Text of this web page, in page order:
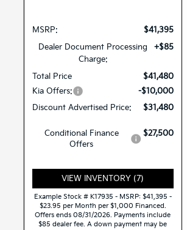
MSRP:
$41,395
Dealer Document Processing
Charge:
+$85
Total Price
$41,480
Kia Offers:
-$10,000
Discount Advertised Price:
$31,480
Conditional Finance
Offers
$27,500
VIEW INVENTORY (7)
Example Stock # K17935 - MSRP: $41,395 -
$23.95 per Month per $1,000 Financed.
Offers ends 08/31/2026. Payments include
$85 dealer fee. A down payment may be